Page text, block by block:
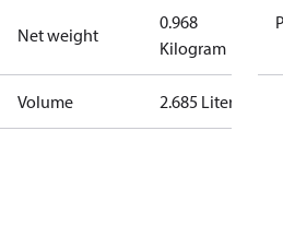
Net weight
0.968
Kilogram
Volume 2.685 Liter